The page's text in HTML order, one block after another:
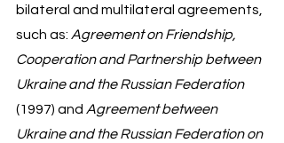
bilateral and multilateral agreements,
such as: Agreement on Friendship,
Cooperation and Partnership between
Ukraine and the Russian Federation
(1997) and Agreement between
Ukraine and the Russian Federation on